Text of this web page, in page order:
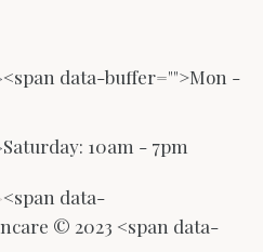
<span data-buffer="">Mon -
Saturday: 10am - 7pm
<span data-
© 2023 <span data-